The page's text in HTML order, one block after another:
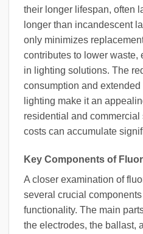
their longer lifespan, often
longer than incandescent
only minimizes
contributes to lower
in lighting solutions. The
consumption and
lighting make it an
residential and
costs can accumulate
Key Components of
A closer examination of
several crucial
functionality. The main
the electrodes, the ballast,